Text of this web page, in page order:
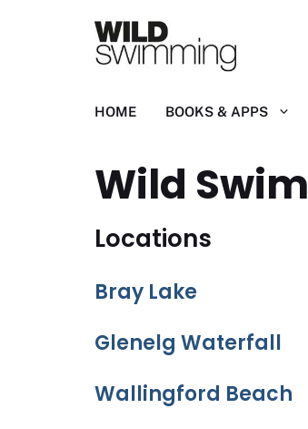
HOME BOOKS & APPS
Wild Swim
Locations
Bray Lake
Glenelg Waterfall
Wallingford Beach